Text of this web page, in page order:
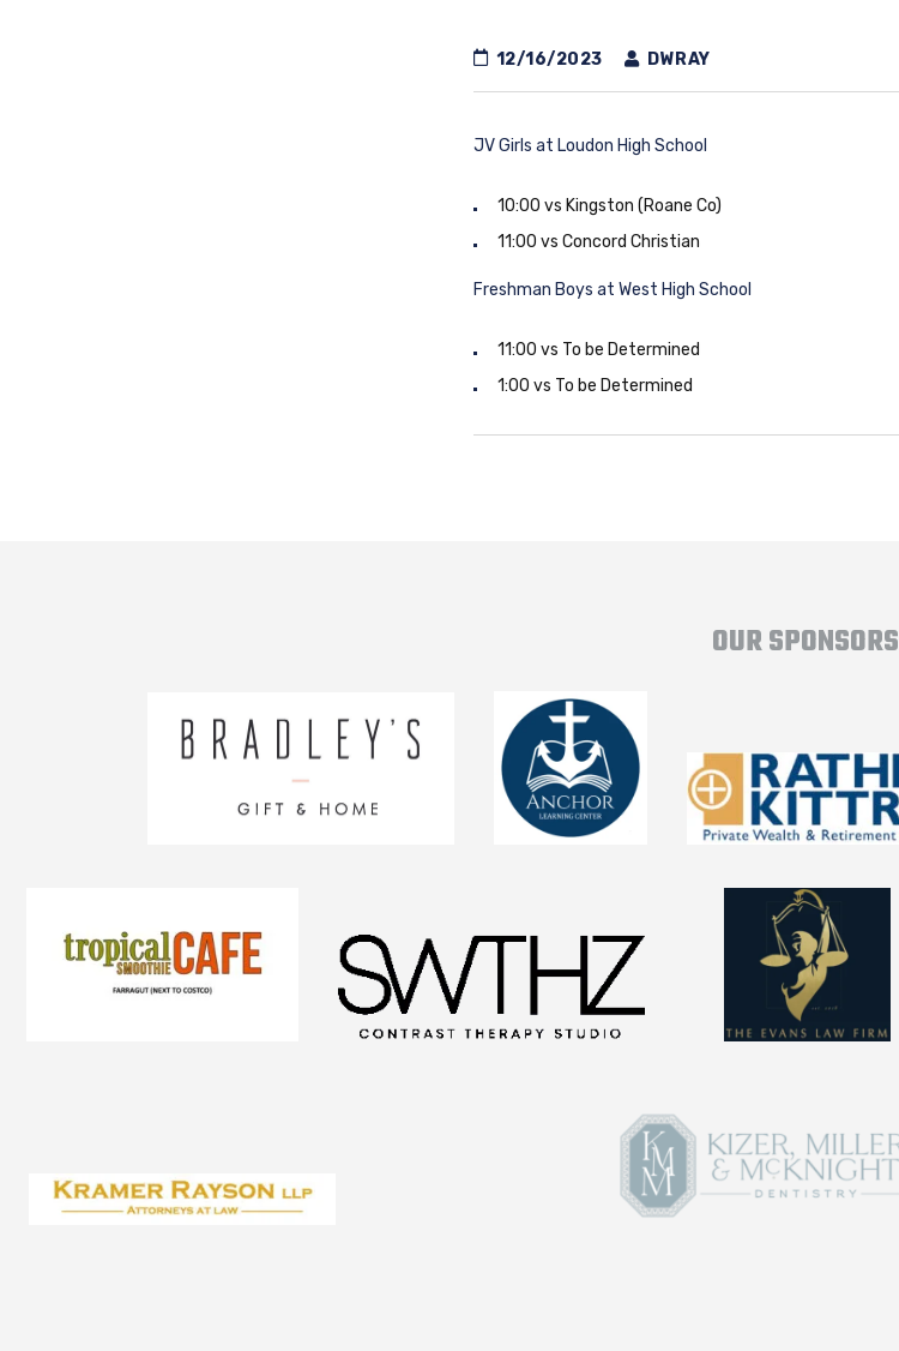
12/16/2023 DWRAY
JV Girls at Loudon High School
10:00 vs Kingston (Roane Co)
11:00 vs Concord Christian
Freshman Boys at West High School
11:00 vs To be Determined
1:00 vs To be Determined
OUR SPONSORS